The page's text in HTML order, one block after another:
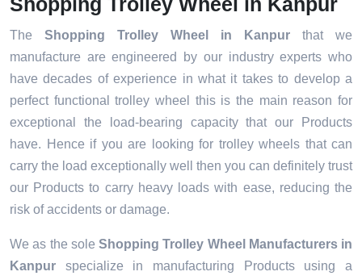
The Shopping Trolley Wheel in Kanpur that we
manufacture are engineered by our industry experts who
have decades of experience in what it takes to develop a
perfect functional trolley wheel this is the main reason for
exceptional the load-bearing capacity that our Products
have. Hence if you are looking for trolley wheels that can
carry the load exceptionally well then you can definitely trust
our Products to carry heavy loads with ease, reducing the
risk of accidents or damage.
We as the sole Shopping Trolley Wheel Manufacturers in
Kanpur specialize in manufacturing Products using a